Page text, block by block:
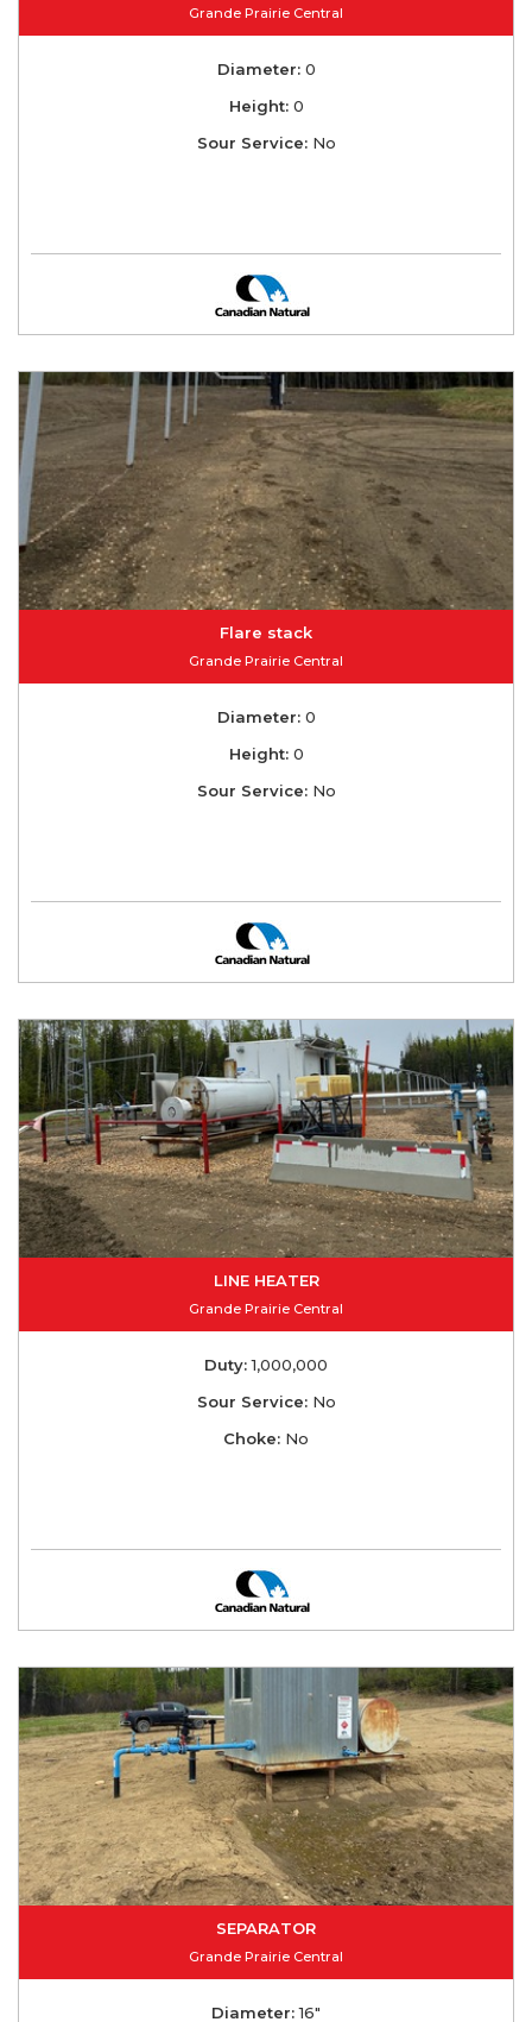
Grande Prairie Central
Diameter:0
Height:0
Sour Service:No
Flare stack
Grande Prairie Central
Diameter:0
Height:0
Sour Service:No
LINE HEATER
Grande Prairie Central
Duty:1,000,000
Sour Service:No
Choke: No
SEPARATOR
Grande Prairie Central
Diameter:16"